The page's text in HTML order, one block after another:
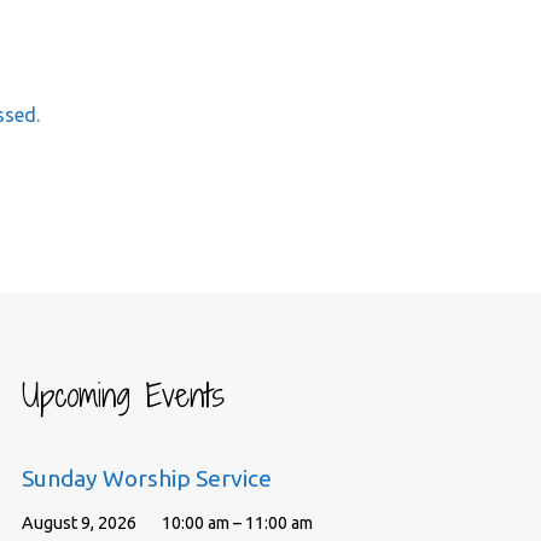
Upcoming Events
Sunday Worship Service
August 9, 2026 10:00 am – 11:00 am